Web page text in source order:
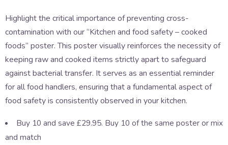
Highlight the critical importance of preventing cross-
contamination with our “Kitchen and food safety – cooked
foods” poster. This poster visually reinforces the necessity of
keeping raw and cooked items strictly apart to safeguard
against bacterial transfer. It serves as an essential reminder
for all food handlers, ensuring that a fundamental aspect of
food safety is consistently observed in your kitchen.
Buy 10 and save £29.95. Buy 10 of the same poster or mix
and match